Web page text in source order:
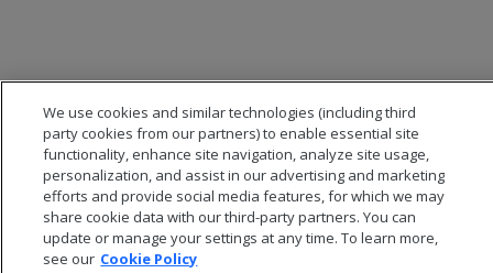
We use cookies and similar technologies (including third
party cookies from our partners) to enable essential site
functionality, enhance site navigation, analyze site usage,
personalization, and assist in our advertising and marketing
efforts and provide social media features, for which we may
share cookie data with our third-party partners. You can
update or manage your settings at any time. To learn more,
see our Cookie Policy